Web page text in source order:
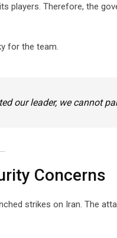
players. Therefore, the
for the team.
our leader, we cannot
Concerns
strikes on Iran. The